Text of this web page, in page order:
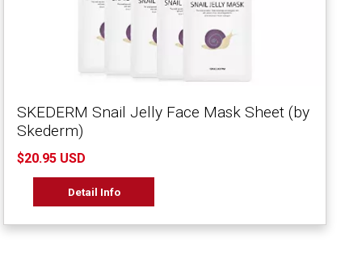
SKEDERM Snail Jelly Face Mask Sheet (by
Skederm)
$20.95 USD
Detail Info